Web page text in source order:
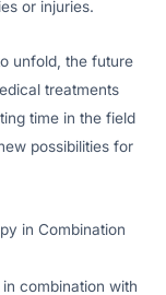
or injuries.
unfold, the future
treatments
time in the field
possibilities for
in Combination
combination with